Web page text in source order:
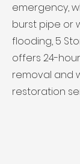
emergency,
burst pipe or
flooding, 5
offers 24-
removal and
restoration